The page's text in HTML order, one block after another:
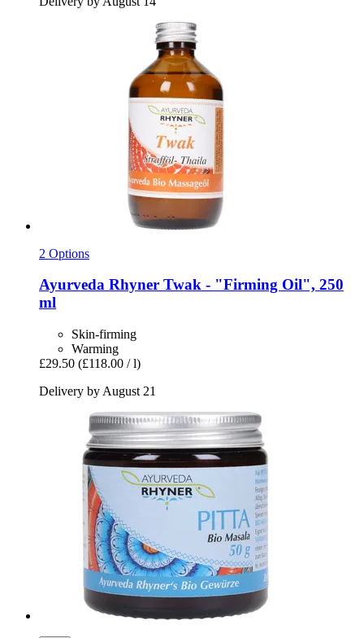
2 Options
Ayurveda Rhyner Twak -​ "Firming Oil", 250
ml
Skin-firming
Warming
£29.50 (£118.00 / l)
Delivery by August 21